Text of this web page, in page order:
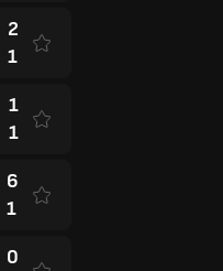
2
1
1
1
6
1
0